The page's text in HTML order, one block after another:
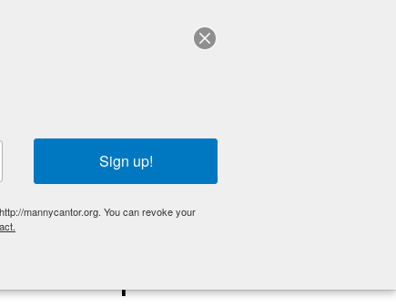
OLDER ADULTS EVENTS
Sign up!
mannycantor.org. You can revoke your